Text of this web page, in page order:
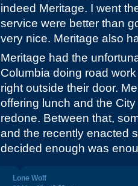
indeed Meritage. I went
service were better than
very nice. Meritage also
Meritage had the
Columbia doing road
right outside their door.
offering lunch and the
redone. Between that,
and the recently enacted
decided enough was
Lone Wolf